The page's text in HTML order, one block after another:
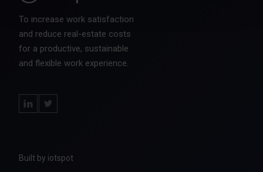
To increase work satisfaction
and reduce real-estate costs
for a productive, sustainable
and flexible work experience.
Built by iotspot